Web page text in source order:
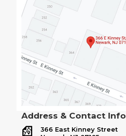
Address & Contact Info
366 East Kinney Street